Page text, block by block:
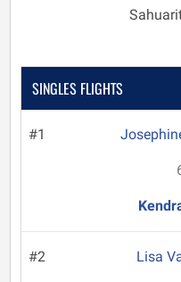
SINGLES FLIGHTS
#1
#2 Lisa